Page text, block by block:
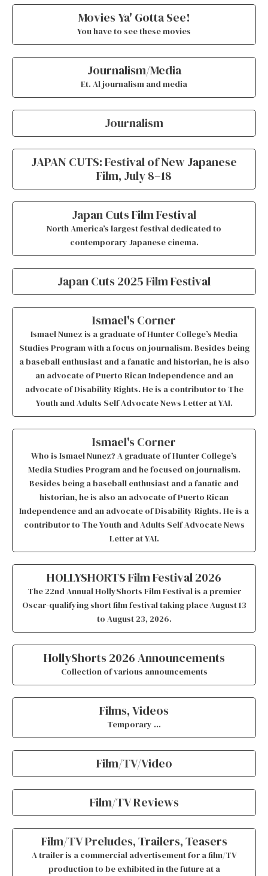
Movies Ya' Gotta See!
You have to see these movies
Journalism/Media
Et. Al journalism and media
Journalism
JAPAN CUTS: Festival of New Japanese
Film, July 8–18
Japan Cuts Film Festival
North America’s largest festival dedicated to
contemporary Japanese cinema.
Japan Cuts 2025 Film Festival
Ismael's Corner
Ismael Nunez is a graduate of Hunter College’s Media
Studies Program with a focus on journalism. Besides being
a baseball enthusiast and a fanatic and historian, he is also
an advocate of Puerto Rican Independence and an
advocate of Disability Rights. He is a contributor to The
Youth and Adults Self Advocate News Letter at YAI.
Ismael's Corner
Who is Ismael Nunez? A graduate of Hunter College’s
Media Studies Program and he focused on journalism.
Besides being a baseball enthusiast and a fanatic and
historian, he is also an advocate of Puerto Rican
Independence and an advocate of Disability Rights. He is a
contributor to The Youth and Adults Self Advocate News
Letter at YAI.
HOLLYSHORTS Film Festival 2026
The 22nd Annual HollyShorts Film Festivalis a premier
Oscar-qualifying short film festival taking place August 13
to August 23, 2026.
HollyShorts 2026 Announcements
Collection of various announcements
Films, Videos
Temporary …
Film/TV/Video
Film/TV Reviews
Film/TV Preludes, Trailers, Teasers
A trailer is a commercial advertisement for a film/TV
production to be exhibited in the future at a